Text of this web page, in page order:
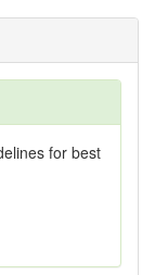
for best